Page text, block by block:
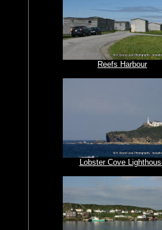
Reefs Harbour
Lobster Cove